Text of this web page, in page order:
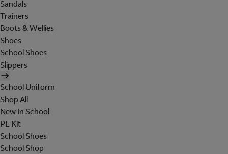
Sandals
Trainers
Boots & Wellies
Shoes
School Shoes
Slippers
School Uniform
Shop All
New In School
PE Kit
School Shoes
School Shop